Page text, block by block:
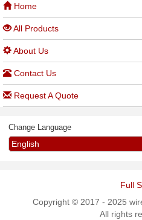
Home
All Products
About Us
Contact Us
Request A Quote
Change Language
Full
Copyright © 2017 - 2025
All rights